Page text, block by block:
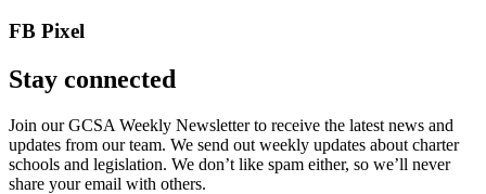
FB Pixel
Stay connected
Join our GCSA Weekly Newsletter to receive the latest news and
updates from our team. We send out weekly updates about charter
schools and legislation. We don’t like spam either, so we’ll never
share your email with others.